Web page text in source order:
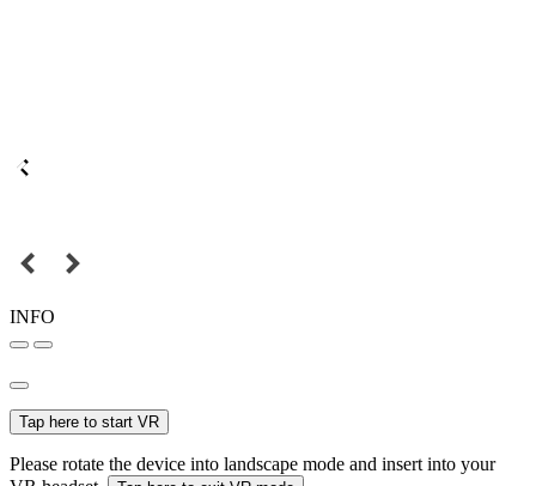
INFO
Tap here to start VR
Please rotate the device into landscape mode and insert into your